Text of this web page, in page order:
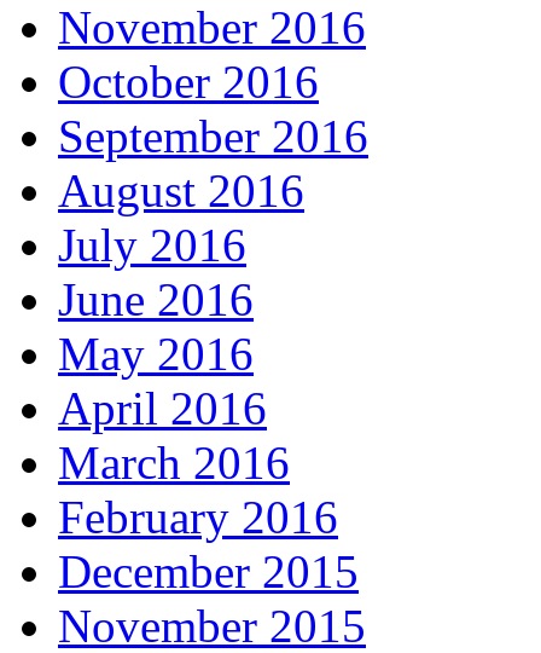
November 2016
October 2016
September 2016
August 2016
July 2016
June 2016
May 2016
April 2016
March 2016
February 2016
December 2015
November 2015